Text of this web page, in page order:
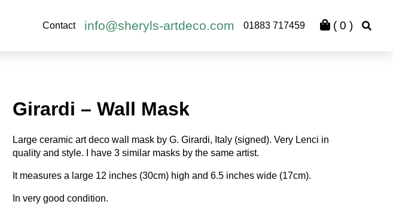
Contact info@sheryls-artdeco.com 01883 717459 ( 0 )
Girardi – Wall Mask
Large ceramic art deco wall mask by G. Girardi, Italy (signed). Very Lenci in
quality and style. I have 3 similar masks by the same artist.
It measures a large 12 inches (30cm) high and 6.5 inches wide (17cm).
In very good condition.